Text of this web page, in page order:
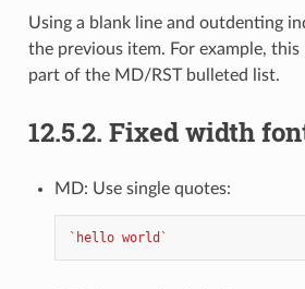
Using a blank line and outdenting
the previous item. For example,
part of the MD/RST bulleted list.
12.5.2. Fixed width
MD: Use single quotes:
`hello world`